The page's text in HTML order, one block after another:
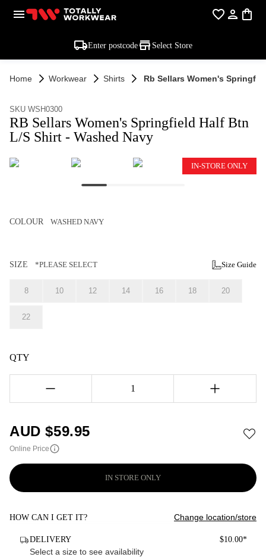
Enter postcode Select Store
Home Workwear Shirts Rb Sellars Women's
SKU WSH0300
RB Sellars Women's Springfield Half Btn
L/S Shirt - Washed Navy
IN-STORE ONLY
COLOUR WASHED NAVY
SIZE *PLEASE SELECT Size Guide
8 10 12 14 16 18 20
22
QTY
1
AUD $59.95
Online Price
IN STORE ONLY
HOW CAN I GET IT? Change location/store
DELIVERY $10.00*
Select a size to see availability